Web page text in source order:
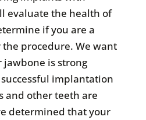
evaluate the health of
if you are a
procedure. We want
is strong
implantation
and other teeth are
determined that your